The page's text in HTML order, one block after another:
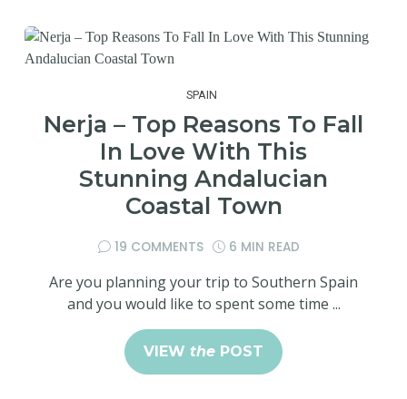
SPAIN
Nerja – Top Reasons To Fall
In Love With This
Stunning Andalucian
Coastal Town
19 COMMENTS 6 MIN READ
Are you planning your trip to Southern Spain
and you would like to spent some time ...
VIEW the POST